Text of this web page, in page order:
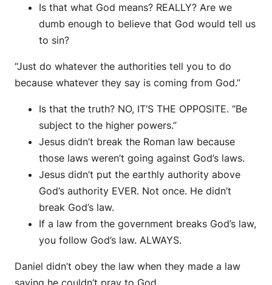
Is that what God means? REALLY? Are we
dumb enough to believe that God would tell us
to sin?
“Just do whatever the authorities tell you to do
because whatever they say is coming from God.”
Is that the truth? NO, IT’S THE OPPOSITE. “Be
subject to the higher powers.”
Jesus didn’t break the Roman law because
those laws weren’t going against God’s laws.
Jesus didn’t put the earthly authority above
God’s authority EVER. Not once. He didn’t
break God’s law.
If a law from the government breaks God’s law,
you follow God’s law. ALWAYS.
Daniel didn’t obey the law when they made a law
saying he couldn’t pray to God.